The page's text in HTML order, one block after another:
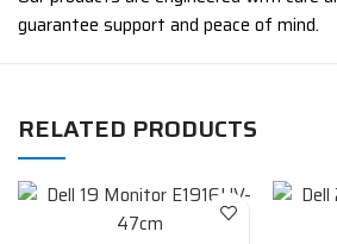
guarantee support and peace of mind.
RELATED PRODUCTS